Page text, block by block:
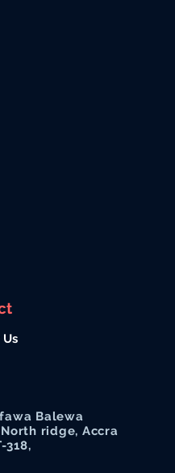
Balewa
ridge, Accra
318,